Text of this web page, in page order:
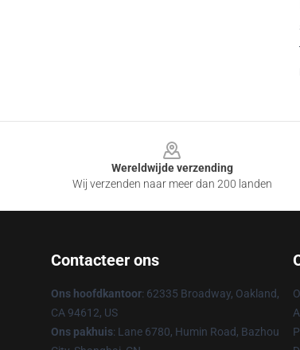
Wereldwijde verzending
Wij verzenden naar meer dan 200 landen
Contacteer ons
Ons hoofdkantoor: 62335 Broadway, Oakland,
CA 94612, US
Ons pakhuis: Lane 6780, Humin Road, Bazhou